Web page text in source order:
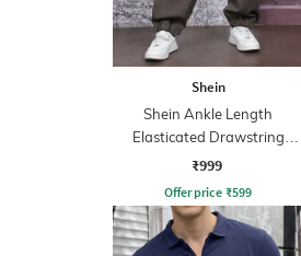
Shein
Shein Ankle Length
Elasticated Drawstring
Waist Joggers
₹999
Offer price ₹599